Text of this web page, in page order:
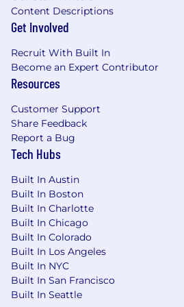
At adMarketplace, we play to
from our setbacks. Our
succeeds alone, and no one
We know you've come to
comprehensive healthcare,
paid time off, commuter
matching from any company,
thing we offer all of that and
lunches, a fully stocked
teams, happy hours and
encourage a strong work/life
No Third Party Recruiters.
unsolicited agency resumes
responsible for any fees
resumes.
Content Descriptions
Get Involved
Recruit With Built In
Become an Expert Contributor
Resources
Customer Support
Share Feedback
Report a Bug
Tech Hubs
Built In Austin
Built In Boston
Built In Charlotte
Built In Chicago
Built In Colorado
Built In Los Angeles
Built In NYC
Built In San Francisco
Built In Seattle